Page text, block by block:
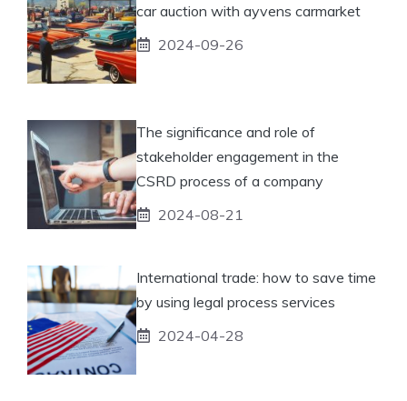
car auction with ayvens carmarket
2024-09-26
The significance and role of
stakeholder engagement in the
CSRD process of a company
2024-08-21
International trade: how to save time
by using legal process services
2024-04-28